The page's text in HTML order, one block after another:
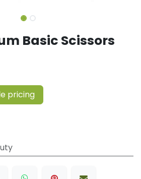
Basic Scissors
pricing